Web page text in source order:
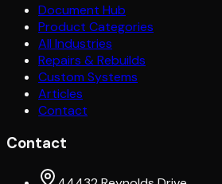
Document Hub
Product Categories
All Industries
Repairs & Rebuilds
Custom Systems
Articles
Contact
Contact